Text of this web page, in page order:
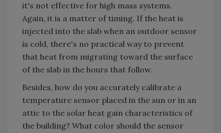
it's not effective for high mass systems.
Again, it is a matter of timing. If the heat is
injected into the slab when an outdoor sensor
is cold, there's no practical way to prevent
that heat from migrating toward the surface
of the slab in the hours that follow.
Besides, how do you accurately calibrate a
temperature sensor placed in the sun or in an
attic to the solar heat gain characteristics of
the building? What color should the sensor